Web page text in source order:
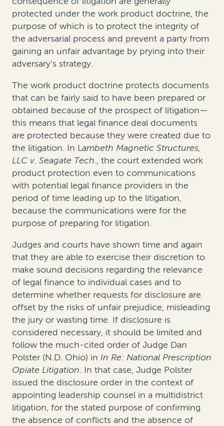
protected under the work product doctrine, the
purpose of which is to protect the integrity of
the adversarial process and prevent a party from
gaining an unfair advantage by prying into their
adversary’s strategy.
The work product doctrine protects documents
that can be fairly said to have been prepared or
obtained because of the prospect of litigation—
this means that legal finance deal documents
are protected because they were created due to
the litigation. In Lambeth Magnetic Structures,
LLC v. Seagate Tech., the court extended work
product protection even to communications
with potential legal finance providers in the
period of time leading up to the litigation,
because the communications were for the
purpose of preparing for litigation.
Judges and courts have shown time and again
that they are able to exercise their discretion to
make sound decisions regarding the relevance
of legal finance to individual cases and to
determine whether requests for disclosure are
offset by the risks of unfair prejudice, misleading
the jury or wasting time. If disclosure is
considered necessary, it should be limited and
follow the much-cited order of Judge Dan
Polster (N.D. Ohio) in In Re: National Prescription
Opiate Litigation. In that case, Judge Polster
issued the disclosure order in the context of
appointing leadership counsel in a multidistrict
litigation, for the stated purpose of confirming
the absence of conflicts and the absence of